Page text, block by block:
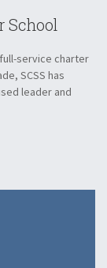
School
service charter
SCSS has
leader and